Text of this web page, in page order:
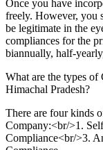
Once you have
freely. However, you
be legitimate in the
compliances for the
biannually, half-
What are the types
Himachal Pradesh?
There are four kinds
Company:<br/>1.
Compliance<br/>3.